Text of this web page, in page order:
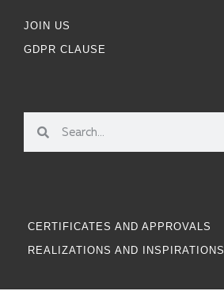
JOIN US
GDPR CLAUSE
CERTIFICATES AND APPROVALS
REALIZATIONS AND INSPIRATIONS